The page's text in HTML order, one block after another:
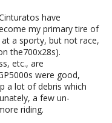
have
my primary tire of
a sporty, but not race,
the700x28s).
etc., are
were good,
a lot of debris which
a few un-
riding.